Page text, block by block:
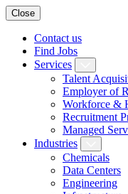
Close
Contact us
Find Jobs
Services
Talent
Employer of
Workforce &
Recruitment
Managed
Industries
Chemicals
Data Centers
Engineering